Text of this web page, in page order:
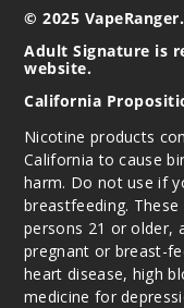
© 2025
Adult Signature is
website.
California
Nicotine products
California to cause
harm. Do not use if
breastfeeding.
persons 21 or older,
pregnant or breast-
heart disease, high
medicine for